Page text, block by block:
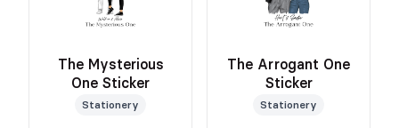
The Mysterious
One Sticker
Stationery
The Arrogant One
Sticker
Stationery